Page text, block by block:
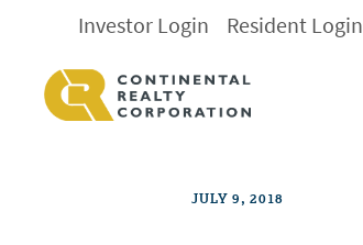
Investor Login Resident Login
JULY 9, 2018